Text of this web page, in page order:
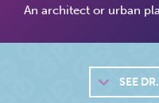
An architect or urban
SEE